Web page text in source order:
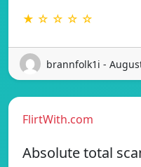
★ ☆ ☆ ☆ ☆
brannfolk1i -
FlirtWith.com
Absolute total